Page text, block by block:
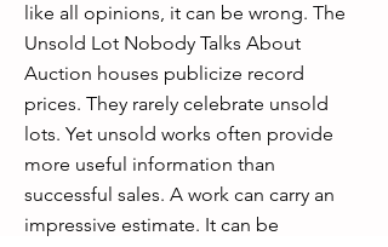
like all opinions, it can be wrong. The
Unsold Lot Nobody Talks About
Auction houses publicize record
prices. They rarely celebrate unsold
lots. Yet unsold works often provide
more useful information than
successful sales. A work can carry an
impressive estimate. It can be